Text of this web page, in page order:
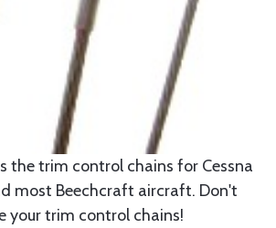
the trim control chains for Cessna
most Beechcraft aircraft. Don't
your trim control chains!